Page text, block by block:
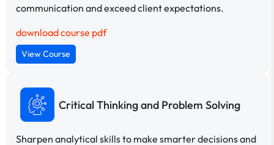
communication and exceed client expectations.
download course pdf
View Course
Critical Thinking and Problem Solving
Sharpen analytical skills to make smarter decisions and